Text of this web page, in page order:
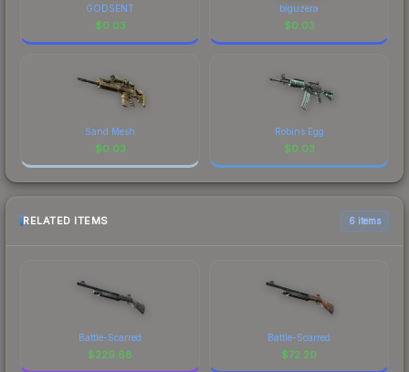
GODSENT
$0.03
biguzera
$0.03
Sand Mesh
$0.03
Robins Egg
$0.03
RELATED ITEMS 6 items
Battle-Scarred
$229.68
Battle-Scarred
$72.20